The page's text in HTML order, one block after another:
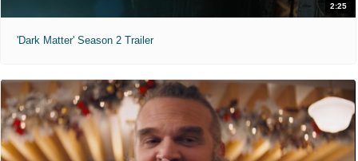
2:25
'Dark Matter' Season 2 Trailer